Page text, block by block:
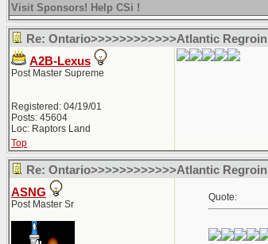
Visit Sponsors! Help CSi !
Re: Ontario>>>>>>>>>>>>Atlantic Regroin
A2B-Lexus
Post Master Supreme
Registered: 04/19/01
Posts: 45604
Loc: Raptors Land
Top
Re: Ontario>>>>>>>>>>>>Atlantic Regroin
ASNG
Post Master Sr
Quote: